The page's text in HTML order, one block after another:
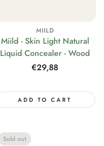
MIILD
Miild - Skin Light Natural
Liquid Concealer - Wood
Regular
€29,88
ADD TO CART
Sold out